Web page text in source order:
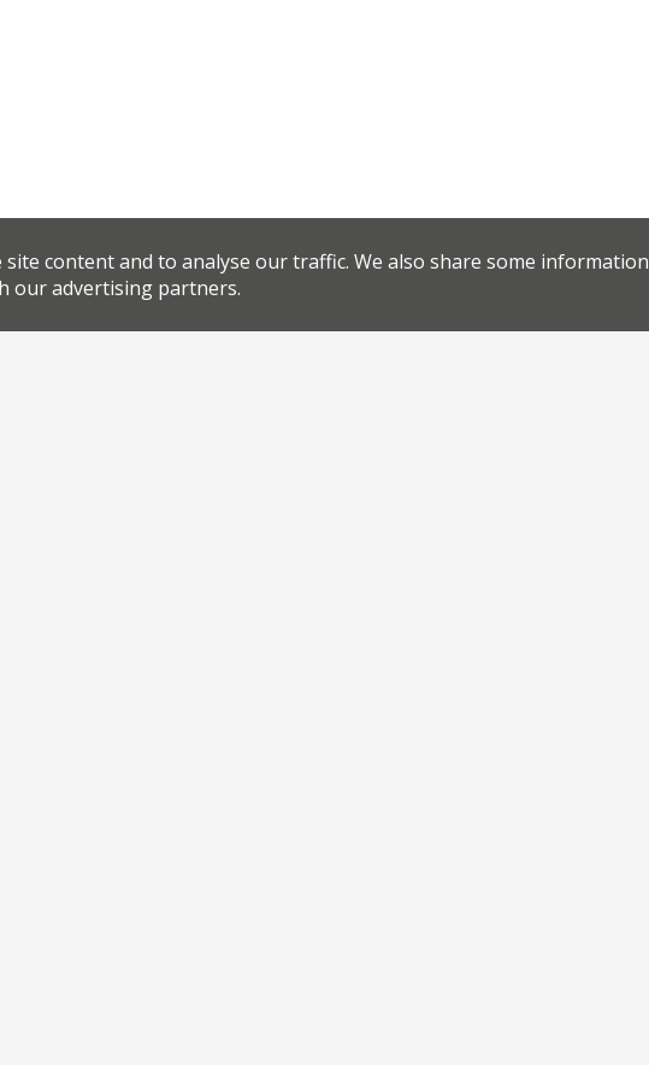
content and to analyse our traffic. We also share some information
our advertising partners.